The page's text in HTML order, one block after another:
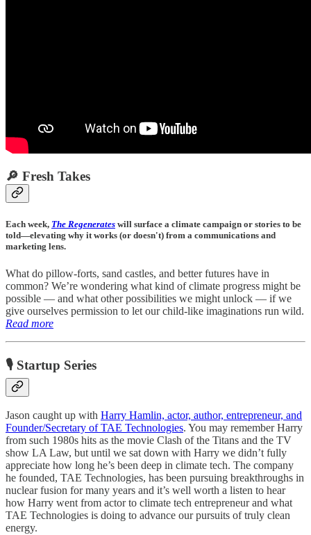
🔎 Fresh Takes
Each week, The Regenerates will surface a climate campaign or stories to be
told—elevating why it works (or doesn't) from a communications and
marketing lens.
What do pillow-forts, sand castles, and better futures have in
common? We’re wondering what kind of climate progress might be
possible — and what other possibilities we might unlock — if we
give ourselves permission to let our child-like imaginations run wild.
Read more
🎙 Startup Series
Jason caught up with Harry Hamlin, actor, author, entrepreneur, and
Founder/Secretary of TAE Technologies. You may remember Harry
from such 1980s hits as the movie Clash of the Titans and the TV
show LA Law, but until we sat down with Harry we didn’t fully
appreciate how long he’s been deep in climate tech. The company
he founded, TAE Technologies, has been pursuing breakthroughs in
nuclear fusion for many years and it’s well worth a listen to hear
how Harry went from actor to climate tech entrepreneur and what
TAE Technologies is doing to advance our pursuits of truly clean
energy.